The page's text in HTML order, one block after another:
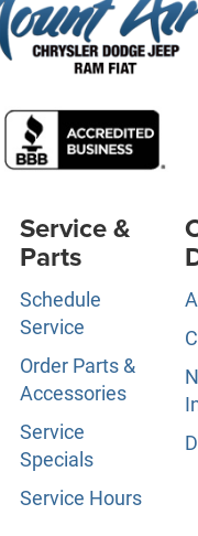
Service &
Parts
Schedule
Service
Order Parts &
Accessories
Service
Specials
Service Hours